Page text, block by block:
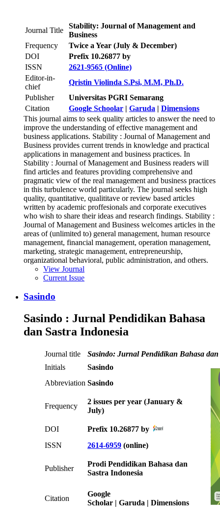
Journal Title
Stability: Journal of Management and
Business
Frequency
Twice a Year (July & December)
DOI
Prefix 10.26877 by
ISSN
2621-9565 (Online)
Editor-in-
chief
Qristin Violinda S.Psi, M.M, Ph.D.
Publisher
Universitas PGRI Semarang
Citation
Google Schoolar | Garuda | Dimensions
This journal aims to seek quality articles to answer the need to
improve the understanding of effective management and
business applications. Stability : Journal of Management and
Business provides current trends in knowledge and practical
applications in management and business practices. In
Stability : Journal of Management and Business readers will
find articles and features providing comprehensive and
pragmatic view of the real management and business practices
in this turbulence world particularly. The journal seeks high
quality, quantitative, qualititave or review based articles
written by academic proffesionals and corporate executives
who wish to share their ideas and research findings. Stability :
Journal of Management and Business welcomes articles in the
areas of (unlimited to) general management, human resource
management, financial management, operation management,
marketing, strategic management, entrepreneurship,
organizational behavioral, public administration, and others.
View Journal
Current Issue
Sasindo
Sasindo : Jurnal Pendidikan Bahasa
dan Sastra Indonesia
Journal title
Sasindo: Jurnal Pendidikan Bahasa
Initials
Sasindo
Abbreviation Sasindo
Frequency
2 issues per year (January &
July)
DOI
Prefix 10.26877 by
ISSN
2614-6959 (online)
Publisher
Prodi Pendidikan Bahasa dan
Sastra Indonesia
Citation
Google
Scholar | Garuda | Dimensions